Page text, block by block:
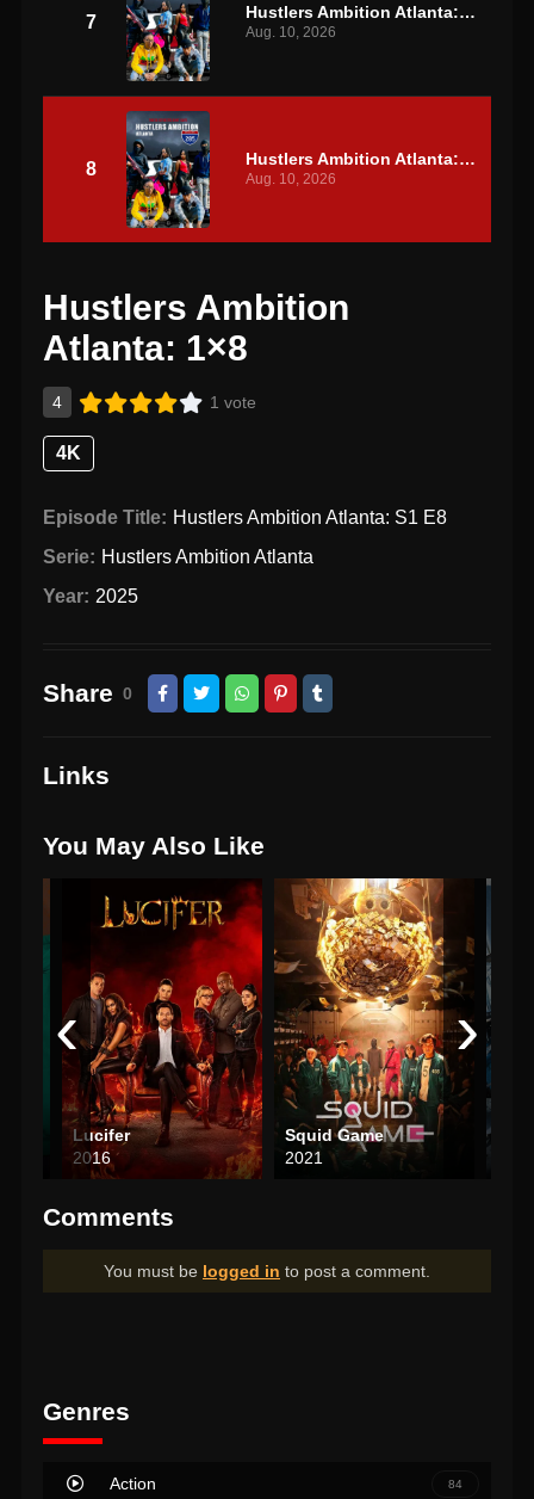
7 Hustlers Ambition Atlanta: S1 E7
Aug. 10, 2026
8 Hustlers Ambition Atlanta: S1 E8
Aug. 10, 2026
Hustlers Ambition
Atlanta: 1×8
4 1 vote
4K
Episode Title: Hustlers Ambition Atlanta: S1 E8
Serie: Hustlers Ambition Atlanta
Year: 2025
Share 0
Links
You May Also Like
Lucifer
2016
Squid Game
2021
‹ ›
Comments
You must be logged in to post a comment.
Genres
Action 84